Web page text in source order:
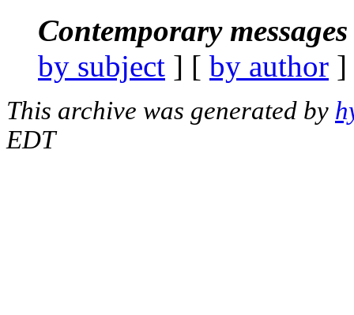
Contemporary
by subject ] [ by author
This archive was generated by
EDT